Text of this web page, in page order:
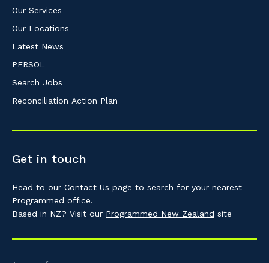
Our Services
Our Locations
Latest News
PERSOL
Search Jobs
Reconciliation Action Plan
Get in touch
Head to our Contact Us page to search for your nearest
Programmed office.
Based in NZ? Visit our Programmed New Zealand site